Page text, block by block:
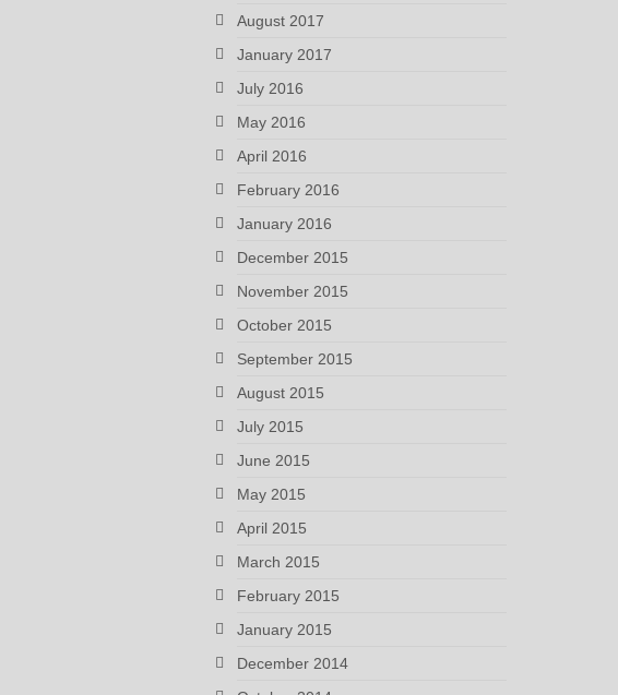
August 2017
January 2017
July 2016
May 2016
April 2016
February 2016
January 2016
December 2015
November 2015
October 2015
September 2015
August 2015
July 2015
June 2015
May 2015
April 2015
March 2015
February 2015
January 2015
December 2014